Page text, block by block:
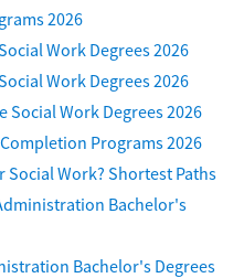
2026
Work Degrees 2026
Work Degrees 2026
Social Work Degrees 2026
Programs 2026
Social Work? Shortest Paths
Bachelor's
Bachelor's Degrees